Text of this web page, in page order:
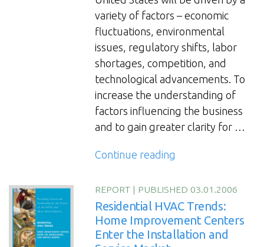
variety of factors – economic
fluctuations, environmental
issues, regulatory shifts, labor
shortages, competition, and
technological advancements. To
increase the understanding of
factors influencing the business
and to gain greater clarity for …
Continue reading
and
Sheet
Metal
Industry
REPORT | PUBLISHED 03.01.2006
Residential HVAC Trends:
Home Improvement Centers
Enter the Installation and